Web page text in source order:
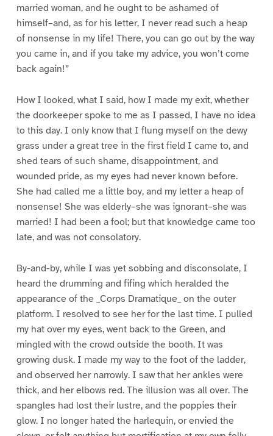
married woman, and he ought to be ashamed of
himself–and, as for his letter, I never read such a heap
of nonsense in my life! There, you can go out by the way
you came in, and if you take my advice, you won’t come
back again!”
How I looked, what I said, how I made my exit, whether
the doorkeeper spoke to me as I passed, I have no idea
to this day. I only know that I flung myself on the dewy
grass under a great tree in the first field I came to, and
shed tears of such shame, disappointment, and
wounded pride, as my eyes had never known before.
She had called me a little boy, and my letter a heap of
nonsense! She was elderly–she was ignorant–she was
married! I had been a fool; but that knowledge came too
late, and was not consolatory.
By-and-by, while I was yet sobbing and disconsolate, I
heard the drumming and fifing which heralded the
appearance of the _Corps Dramatique_ on the outer
platform. I resolved to see her for the last time. I pulled
my hat over my eyes, went back to the Green, and
mingled with the crowd outside the booth. It was
growing dusk. I made my way to the foot of the ladder,
and observed her narrowly. I saw that her ankles were
thick, and her elbows red. The illusion was all over. The
spangles had lost their lustre, and the poppies their
glow. I no longer hated the harlequin, or envied the